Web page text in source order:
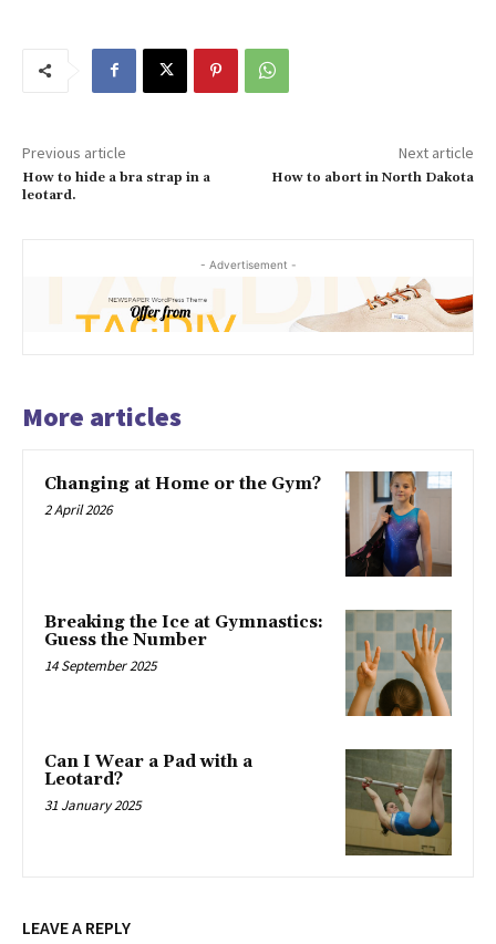
Previous article
How to hide a bra strap in a
leotard.
Next article
How to abort in North Dakota
- Advertisement -
More articles
Changing at Home or the Gym?
2 April 2026
Breaking the Ice at Gymnastics:
Guess the Number
14 September 2025
Can I Wear a Pad with a
Leotard?
31 January 2025
LEAVE A REPLY